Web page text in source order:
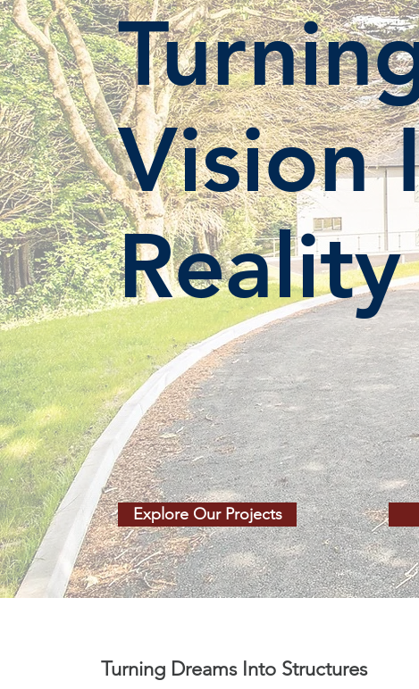
Vision
Reality
Explore Our Projects
Turning Dreams Into Structures